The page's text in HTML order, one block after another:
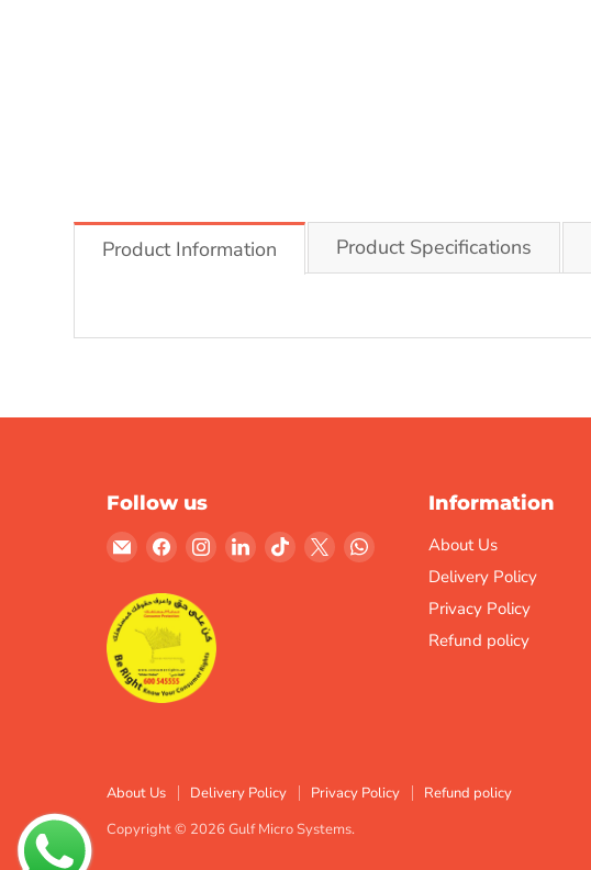
Product Information Product Specifications
Follow us
Email
Micro
Systems
Find
on
Facebook
Find Find Find Find Find
Information
About Us
Delivery Policy
Privacy Policy
Refund policy
About Us Delivery Policy Privacy Policy
Refund policy
Copyright © 2026 Gulf Micro Systems.